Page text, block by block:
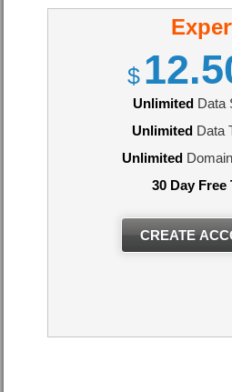
$
Unlimited Data
UnlimitedData
Unlimited
30 Day Free
CREATE